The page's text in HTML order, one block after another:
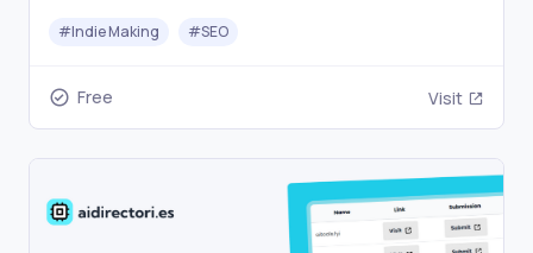
succeed.
#Indie Making #SEO
Free Visit